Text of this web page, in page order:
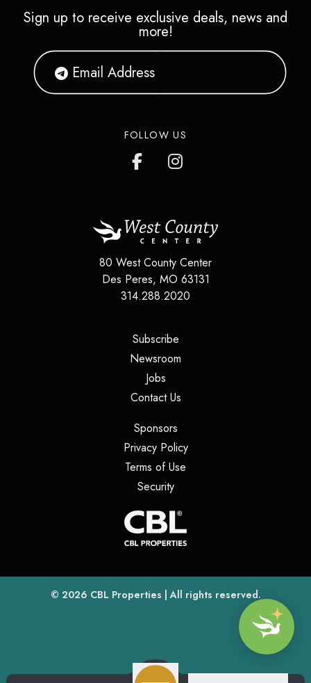
Sign up to receive exclusive deals, news and
more!
FOLLOW US
80 West County Center
Des Peres, MO 63131
314.288.2020
Subscribe(opens in a new tab)
Newsroom
Jobs(opens in a new tab)
Contact Us(opens in a new tab)
Sponsors(opens in a new tab)
Privacy Policy(opens in a new tab)
Terms of Use
Security(opens in a new tab)
© 2026 CBL Properties(opens in a new tab)
| All rights reserved.